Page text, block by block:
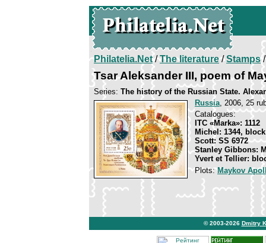
Philatelia.Net/The literature/Stamps/
Tsar Aleksander III, poem of
Series: The history of the Russian State.
Russia, 2006, 25
Catalogues:
ITC «Marka»: 1112
Michel: 1344,
Scott: SS 6972
Stanley Gibbons:
Yvert et Tellier:
Plots:Maykov
© 2003-2026 Dmitry